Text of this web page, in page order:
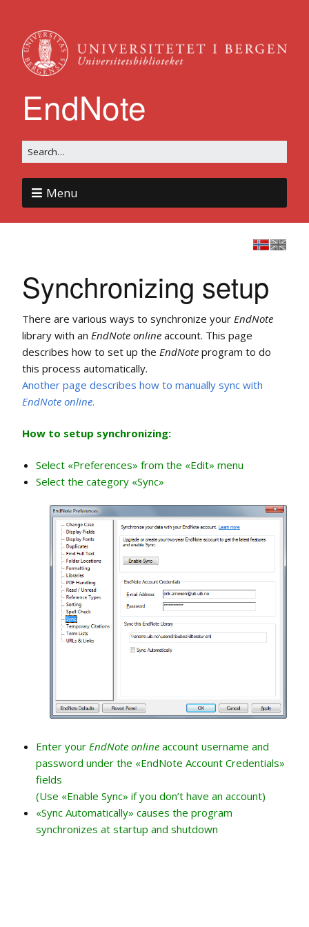
EndNote
Menu
Synchronizing setup
There are various ways to synchronize your EndNote
library with an EndNote online account. This page
describes how to set up the EndNote program to do
this process automatically.
Another page describes how to manually sync with
EndNote online.
How to setup synchronizing:
Select «Preferences» from the «Edit» menu
Select the category «Sync»
Enter your EndNote online account username and
password under the «EndNote Account Credentials»
fields
(Use «Enable Sync» if you don’t have an account)
«Sync Automatically» causes the program
synchronizes at startup and shutdown